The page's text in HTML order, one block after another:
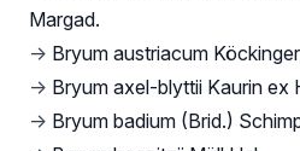
Margad.
→ Bryum austriacum
→ Bryum axel-blyttii Kaurin ex
→ Bryum badium (Brid.)